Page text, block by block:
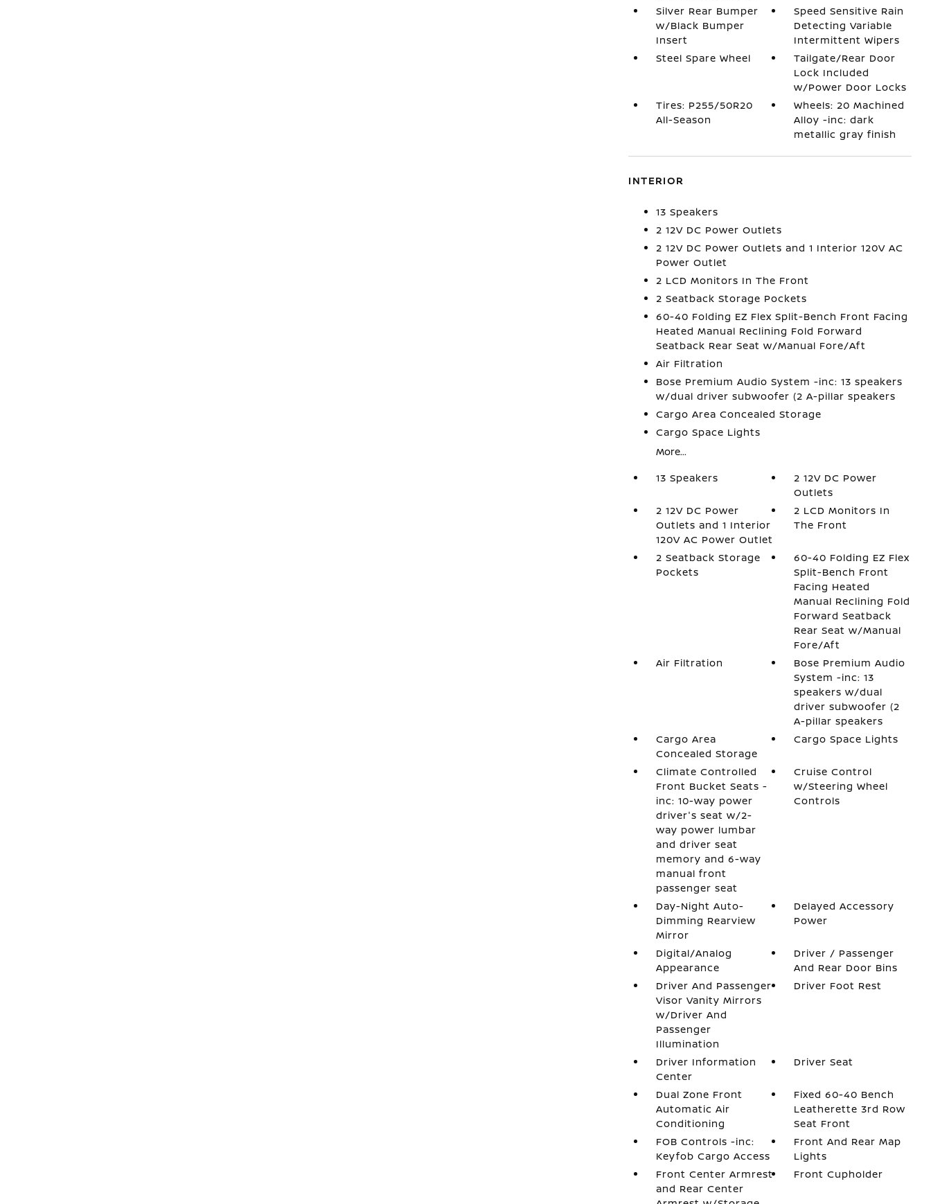
Silver Rear Bumper
w/Black Bumper
Insert
Speed Sensitive Rain
Detecting Variable
Intermittent Wipers
Steel Spare Wheel
Tailgate/Rear Door
Lock Included
w/Power Door Locks
Tires: P255/50R20
All-Season
Wheels: 20 Machined
Alloy -inc: dark
metallic gray finish
INTERIOR
13 Speakers
2 12V DC Power Outlets
2 12V DC Power Outlets and 1 Interior 120V AC
Power Outlet
2 LCD Monitors In The Front
2 Seatback Storage Pockets
60-40 Folding EZ Flex Split-Bench Front Facing
Heated Manual Reclining Fold Forward
Seatback Rear Seat w/Manual Fore/Aft
Air Filtration
Bose Premium Audio System -inc: 13 speakers
w/dual driver subwoofer (2 A-pillar speakers
Cargo Area Concealed Storage
Cargo Space Lights
More...
13 Speakers
2 12V DC Power
Outlets
2 12V DC Power
Outlets and 1 Interior
120V AC Power Outlet
2 LCD Monitors In
The Front
2 Seatback Storage
Pockets
60-40 Folding EZ Flex
Split-Bench Front
Facing Heated
Manual Reclining Fold
Forward Seatback
Rear Seat w/Manual
Fore/Aft
Air Filtration
Bose Premium Audio
System -inc: 13
speakers w/dual
driver subwoofer (2
A-pillar speakers
Cargo Area
Concealed Storage
Cargo Space Lights
Climate Controlled
Front Bucket Seats -
inc: 10-way power
driver's seat w/2-
way power lumbar
and driver seat
memory and 6-way
manual front
passenger seat
Cruise Control
w/Steering Wheel
Controls
Day-Night Auto-
Dimming Rearview
Mirror
Delayed Accessory
Power
Digital/Analog
Appearance
Driver / Passenger
And Rear Door Bins
Driver And Passenger
Visor Vanity Mirrors
w/Driver And
Passenger
Illumination
Driver Foot Rest
Driver Information
Center
Driver Seat
Dual Zone Front
Automatic Air
Conditioning
Fixed 60-40 Bench
Leatherette 3rd Row
Seat Front
FOB Controls -inc:
Keyfob Cargo Access
Front And Rear Map
Lights
Front Center Armrest
and Rear Center
Front Cupholder